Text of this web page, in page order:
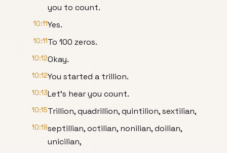
you to count.
10:11Yes.
10:11To 100 zeros.
10:12Okay.
10:12You started a trillion.
10:13Let's hear you count.
10:15Trillion, quadrillion, quintilion, sextilian,
10:19septillian, octilian, nonilian, doilian,
unicilian,